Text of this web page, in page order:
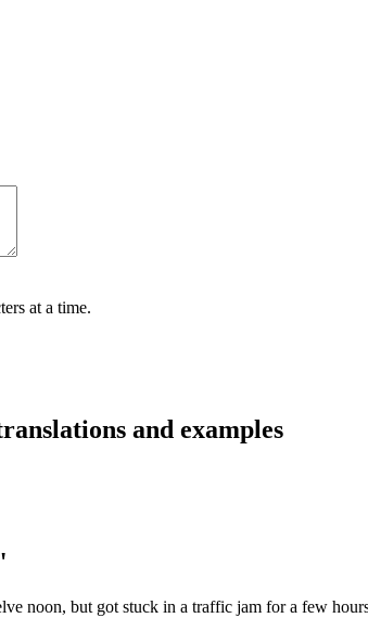
at a time.
and examples
noon, but got stuck in a traffic jam for a few